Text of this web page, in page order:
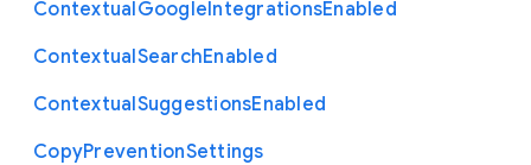
ContextualGoogleIntegrationsEnabled
ContextualSearchEnabled
ContextualSuggestionsEnabled
CopyPreventionSettings